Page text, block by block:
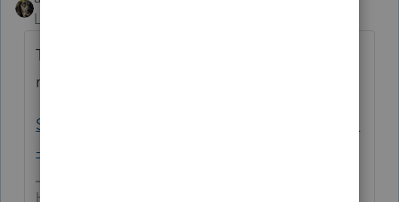
Level 15
Today's update has (supposedly) solved
many of the issues:
Solved: Organizer issues under investigation
- Intuit Accountants Community
HumanKind... Be Both